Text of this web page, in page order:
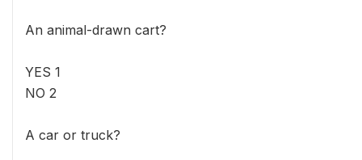
An animal-drawn cart?
YES 1
NO 2
A car or truck?